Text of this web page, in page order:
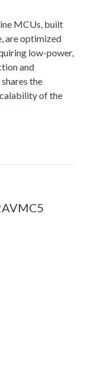
MCUs, built
are optimized
low-power,
and
the
of the